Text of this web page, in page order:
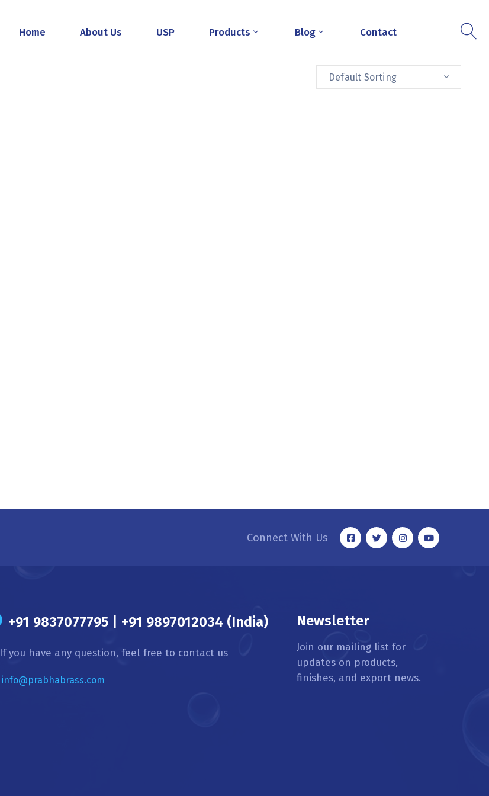
Home About Us USP Products Blog Contact
Default Sorting
Connect With Us
+91 9837077795 | +91 9897012034 (India)
If you have any question, feel free to contact us
info@prabhabrass.com
Newsletter
Join our mailing list for
updates on products,
finishes, and export news.